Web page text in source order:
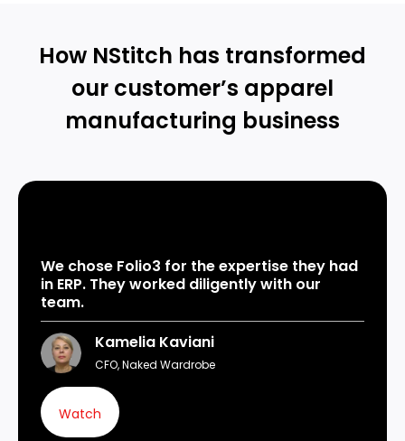
How NStitch has transformed
our customer’s apparel
manufacturing business
We chose Folio3 for the expertise they had
in ERP. They worked diligently with our
team.
Kamelia Kaviani
CFO, Naked Wardrobe
Watch